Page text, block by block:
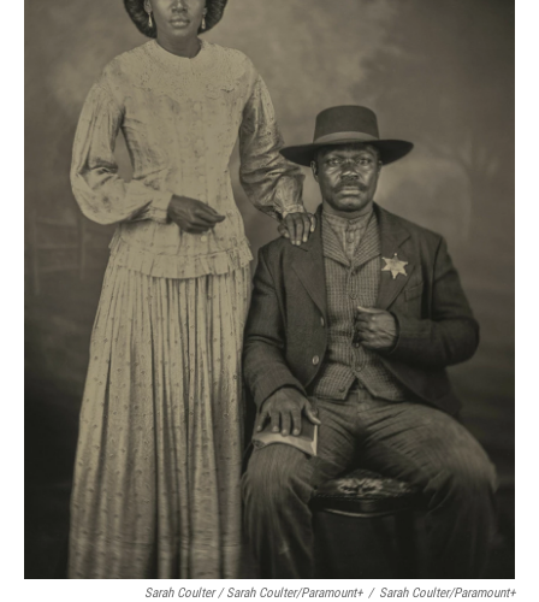
Sarah Coulter / Sarah Coulter/Paramount+ / Sarah Coulter/Paramount+